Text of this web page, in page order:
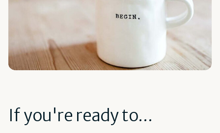
If you're ready to...